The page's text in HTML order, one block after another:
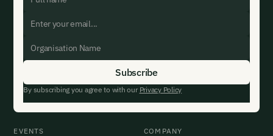
EVENTS COMPANY
By subscribing you agree to with our Privacy Policy